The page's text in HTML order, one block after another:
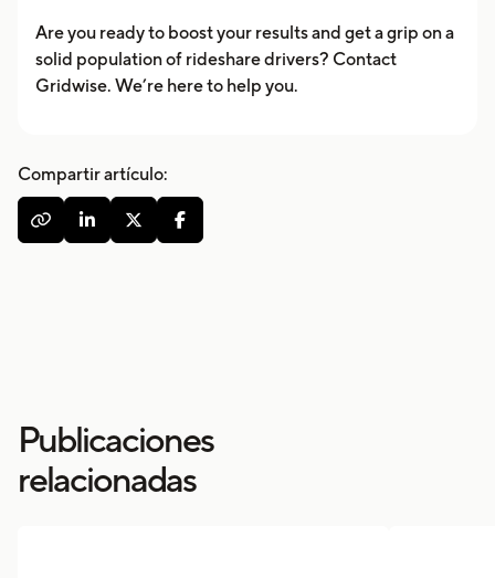
Are you ready to boost your results and get a grip on a
solid population of rideshare drivers? Contact
Gridwise. We’re here to help you.
Compartir artículo:
   
Publicaciones
relacionadas